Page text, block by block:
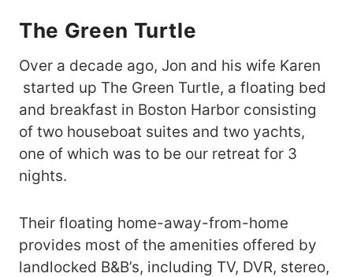
The Green Turtle
Over a decade ago, Jon and his wife Karen
started up The Green Turtle, a floating bed
and breakfast in Boston Harbor consisting
of two houseboat suites and two yachts,
one of which was to be our retreat for 3
nights.
Their floating home-away-from-home
provides most of the amenities offered by
landlocked B&B’s, including TV, DVR, stereo,